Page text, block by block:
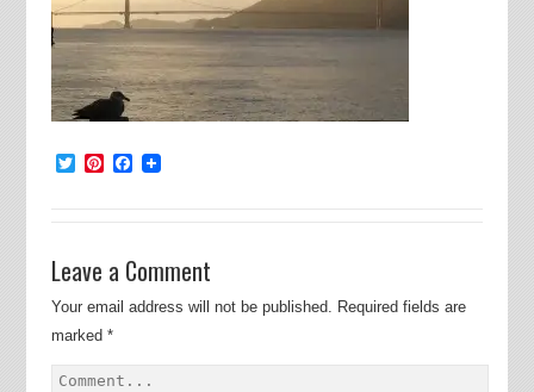
TwitterPinterest
Facebook
Leave a Comment
Your email address will not be published. Required fields are
marked *